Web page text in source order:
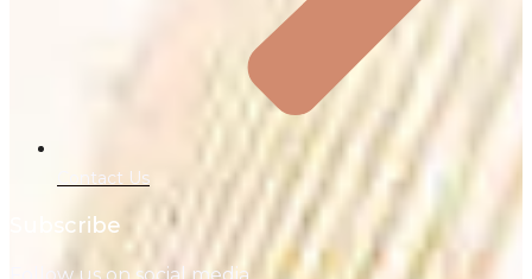
Contact Us
Subscribe
Follow us on social media